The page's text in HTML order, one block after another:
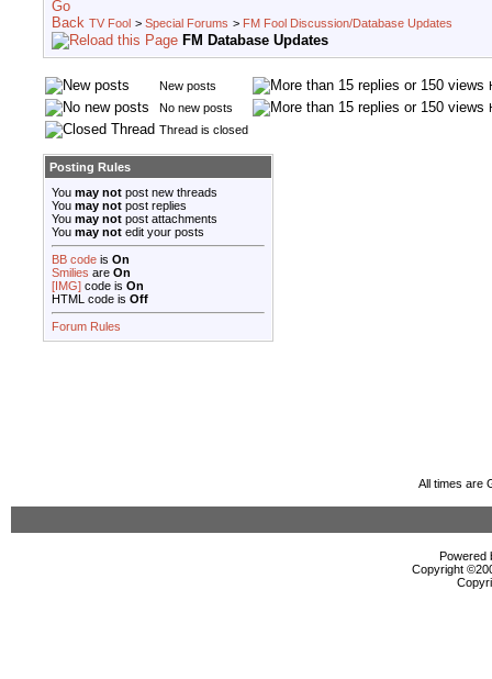
TV Fool > Special Forums > FM Fool Discussion/Database Updates
FM Database Updates
New posts
No new posts
Thread is closed
Posting Rules
You may not post new threads
You may not post replies
You may not post attachments
You may not edit your posts
BB code is On
Smilies are On
[IMG] code is On
HTML code is Off
Forum Rules
All times are
Powered
Copyright